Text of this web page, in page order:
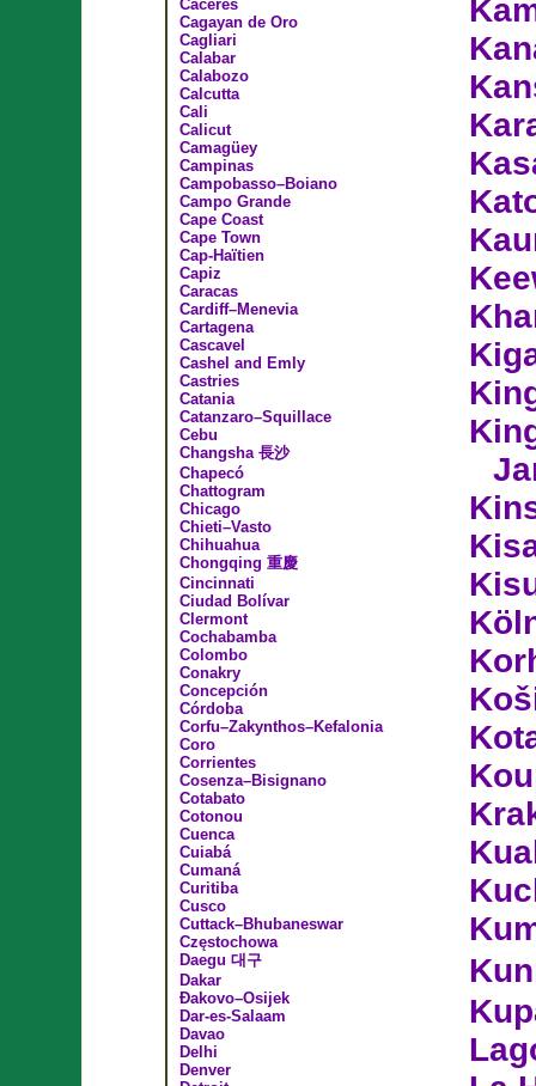
Caceres
Cagayan de Oro
Cagliari
Calabar
Calabozo
Calcutta
Cali
Calicut
Camagüey
Campinas
Campobasso–Boiano
Campo Grande
Cape Coast
Cape Town
Cap-Haïtien
Capiz
Caracas
Cardiff–Menevia
Cartagena
Cascavel
Cashel and Emly
Castries
Catania
Catanzaro–Squillace
Cebu
Changsha 長沙
Chapecó
Chattogram
Chicago
Chieti–Vasto
Chihuahua
Chongqing 重慶
Cincinnati
Ciudad Bolívar
Clermont
Cochabamba
Colombo
Conakry
Concepción
Córdoba
Corfu–Zakynthos–Kefalonia
Coro
Corrientes
Cosenza–Bisignano
Cotabato
Cotonou
Cuenca
Cuiabá
Cumaná
Curitiba
Cusco
Cuttack–Bhubaneswar
Częstochowa
Daegu 대구
Dakar
Đakovo–Osijek
Dar-es-Salaam
Davao
Delhi
Denver